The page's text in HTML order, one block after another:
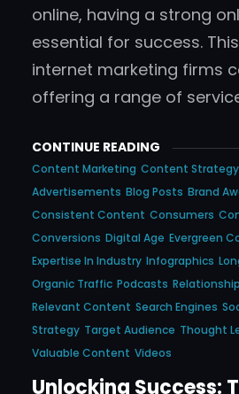
online, having a strong
essential for success.
internet marketing firms
offering a range of
CONTINUE READING
Content Marketing Content Strategy
Advertisements Blog Posts Brand
Consistent Content Consumers
Conversions Digital Age Evergreen
Expertise In Industry Infographics
Organic Traffic Podcasts
Relevant Content Search Engines
Strategy Target Audience Thought
Valuable Content Videos
Unlocking Success: